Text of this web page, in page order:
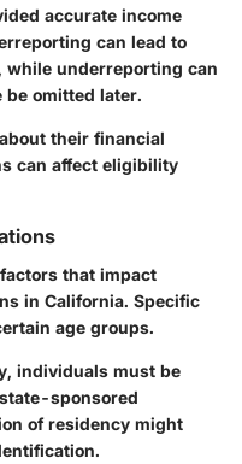
accurate income
can lead to
while underreporting can
omitted later.
their financial
can affect eligibility
that impact
in California. Specific
age groups.
individuals must be
sponsored
of residency might